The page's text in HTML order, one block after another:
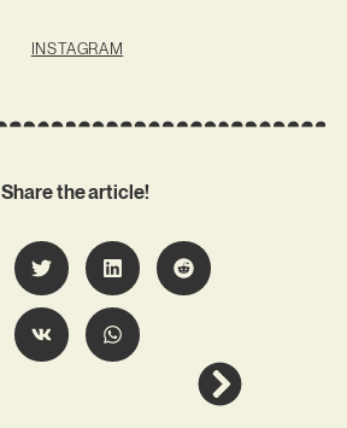
INSTAGRAM
Share the article!